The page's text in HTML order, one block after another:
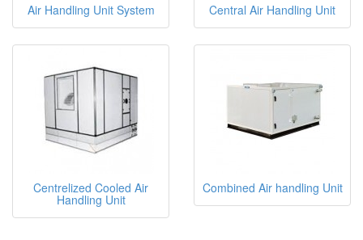
Air Handling Unit System Central Air Handling Unit
Centrelized Cooled Air
Handling Unit
Combined Air handling Unit